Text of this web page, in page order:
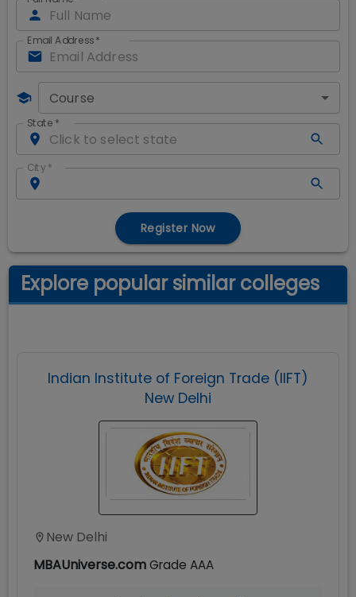
Email Address*
Course
State *
City *
Register Now
Explore popular similar colleges
Indian Institute of Foreign Trade (IIFT)
New Delhi
New Delhi
MBAUniverse.comGrade AAA